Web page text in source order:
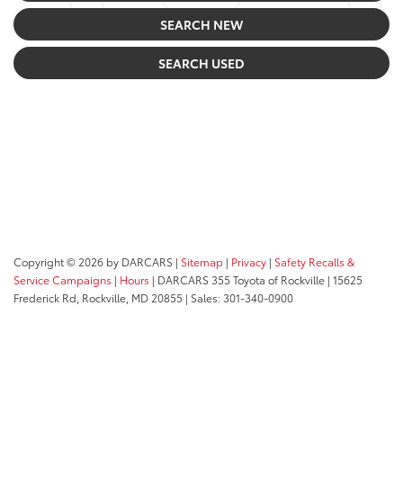
SEARCH NEW
SEARCH USED
Copyright © 2026 by DARCARS | Sitemap | Privacy | Safety Recalls &
Service Campaigns | Hours | DARCARS 355 Toyota of Rockville | 15625
Frederick Rd, Rockville, MD 20855 | Sales:301-340-0900